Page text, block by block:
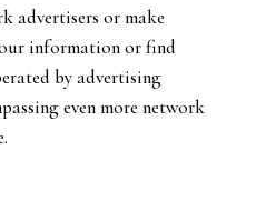
advertisers or make
information or find
by advertising
even more network